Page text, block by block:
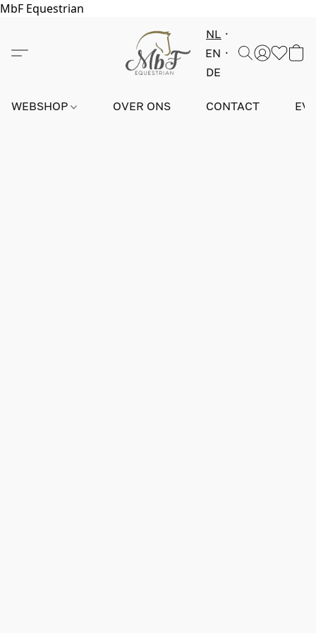
MbF Equestrian
NL
EN
DE
WEBSHOP OVER ONS CONTACT